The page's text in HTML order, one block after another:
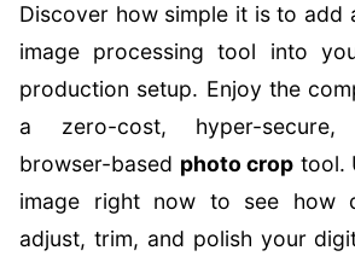
Discover how simple it is to add
image processing tool into
production setup. Enjoy the
a zero-cost, hyper-secure,
browser-based photo crop tool.
image right now to see how
adjust, trim, and polish your